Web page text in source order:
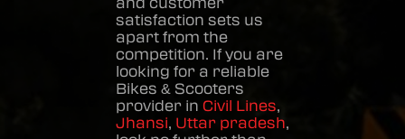
satisfaction sets us
apart from the
competition. If you are
looking for a reliable
Bikes & Scooters
provider in Civil Lines,
Jhansi, Uttar pradesh,